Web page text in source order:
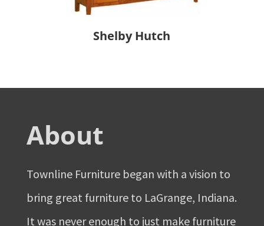
Shelby Hutch
About
Townline Furniture began with a vision to
bring great furniture to LaGrange, Indiana.
It was never enough to just make furniture